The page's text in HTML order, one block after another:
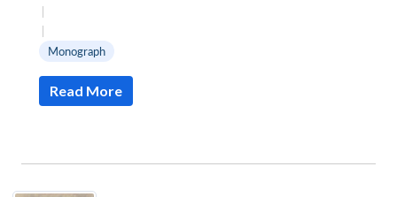
|
|
Monograph
Read More